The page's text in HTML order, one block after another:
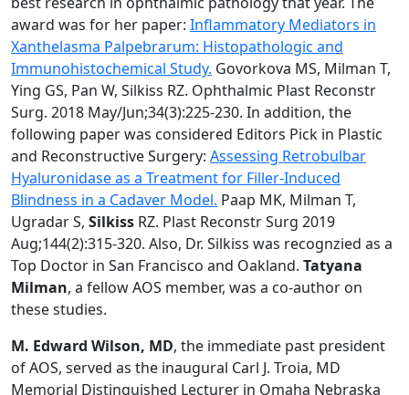
award was for her paper: Inflammatory Mediators in
Xanthelasma Palpebrarum: Histopathologic and
Immunohistochemical Study. Govorkova MS, Milman T,
Ying GS, Pan W, Silkiss RZ. Ophthalmic Plast Reconstr
Surg. 2018 May/Jun;34(3):225-230. In addition, the
following paper was considered Editors Pick in Plastic
and Reconstructive Surgery: Assessing Retrobulbar
Hyaluronidase as a Treatment for Filler-Induced
Blindness in a Cadaver Model. Paap MK, Milman T,
Ugradar S, Silkiss RZ. Plast Reconstr Surg 2019
Aug;144(2):315-320. Also, Dr. Silkiss was recognzied as a
Top Doctor in San Francisco and Oakland. Tatyana
Milman, a fellow AOS member, was a co-author on
these studies.
M. Edward Wilson, MD, the immediate past president
of AOS, served as the inaugural Carl J. Troia, MD
Memorial Distinguished Lecturer in Omaha Nebraska